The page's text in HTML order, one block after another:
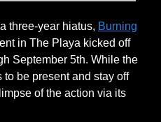
three-year hiatus, Burning
in The Playa kicked off
September 5th. While the
be present and stay off
of the action via its